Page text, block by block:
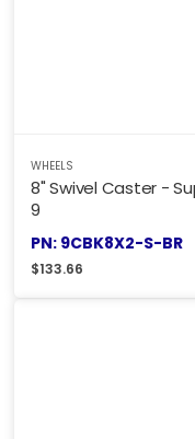
WHEELS
8" Swivel Caster -
9
PN: 9CBK8X2-S-BR
$133.66